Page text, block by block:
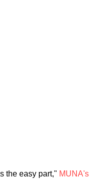
the easy part," MUNA's